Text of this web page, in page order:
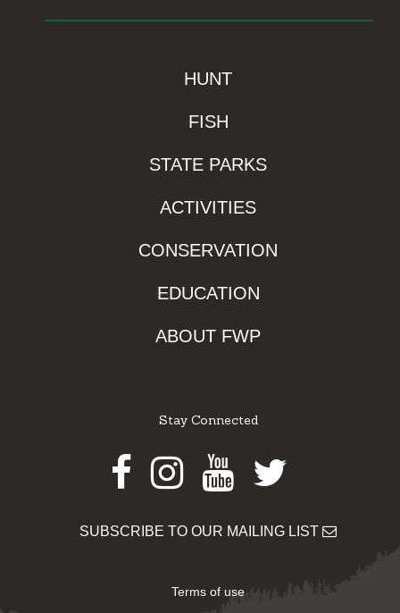
HUNT
FISH
STATE PARKS
ACTIVITIES
CONSERVATION
EDUCATION
ABOUT FWP
Stay Connected
Facebook
Instagram
Youtube
Twitter
SUBSCRIBE TO OUR MAILING LIST
Terms of use